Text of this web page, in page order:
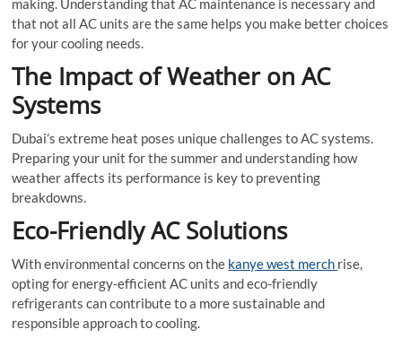
making. Understanding that AC maintenance is necessary and
that not all AC units are the same helps you make better choices
for your cooling needs.
The Impact of Weather on AC
Systems
Dubai’s extreme heat poses unique challenges to AC systems.
Preparing your unit for the summer and understanding how
weather affects its performance is key to preventing
breakdowns.
Eco-Friendly AC Solutions
With environmental concerns on the kanye west merch rise,
opting for energy-efficient AC units and eco-friendly
refrigerants can contribute to a more sustainable and
responsible approach to cooling.